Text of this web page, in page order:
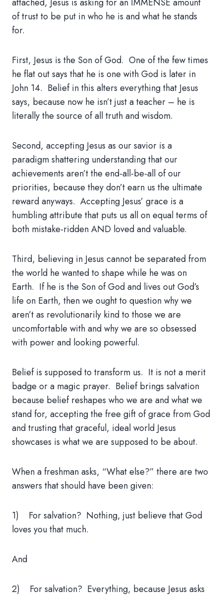
of trust to be put in who he is and what he stands
for.
First, Jesus is the Son of God. One of the few times
he flat out says that he is one with God is later in
John 14. Belief in this alters everything that Jesus
says, because now he isn’t just a teacher – he is
literally the source of all truth and wisdom.
Second, accepting Jesus as our savior is a
paradigm shattering understanding that our
achievements aren’t the end-all-be-all of our
priorities, because they don’t earn us the ultimate
reward anyways. Accepting Jesus’ grace is a
humbling attribute that puts us all on equal terms of
both mistake-ridden AND loved and valuable.
Third, believing in Jesus cannot be separated from
the world he wanted to shape while he was on
Earth. If he is the Son of God and lives out God’s
life on Earth, then we ought to question why we
aren’t as revolutionarily kind to those we are
uncomfortable with and why we are so obsessed
with power and looking powerful.
Belief is supposed to transform us. It is not a merit
badge or a magic prayer. Belief brings salvation
because belief reshapes who we are and what we
stand for, accepting the free gift of grace from God
and trusting that graceful, ideal world Jesus
showcases is what we are supposed to be about.
When a freshman asks, “What else?” there are two
answers that should have been given:
1) For salvation? Nothing, just believe that God
loves you that much.
And
2) For salvation? Everything, because Jesus asks